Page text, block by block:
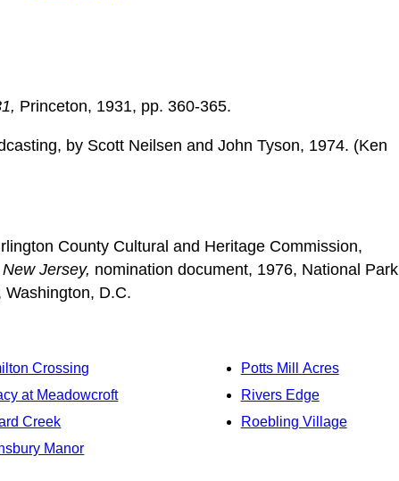
Princeton, 1931, pp. 360-365.
by Scott Neilsen and John Tyson, 1974. (Ken
County Cultural and Heritage Commission,
Jersey, nomination document, 1976, National Park
D.C.
Crossing
at Meadowcroft
Creek
Manor
Potts Mill Acres
Rivers Edge
Roebling Village